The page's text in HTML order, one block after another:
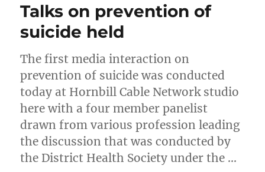
Talks on prevention of
suicide held
The first media interaction on
prevention of suicide was conducted
today at Hornbill Cable Network studio
here with a four member panelist
drawn from various profession leading
the discussion that was conducted by
the District Health Society under the …